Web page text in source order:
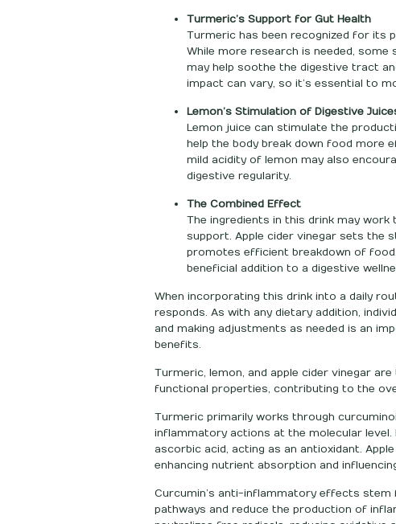
Turmeric’s Support for Gut Health
Turmeric has been recognized for its
While more research is needed,
may help soothe the digestive tract
impact can vary, so it’s essential to
Lemon’s Stimulation of Digestive
Lemon juice can stimulate the
help the body break down food more
mild acidity of lemon may also
digestive regularity.
The Combined Effect
The ingredients in this drink may
support. Apple cider vinegar sets the
promotes efficient breakdown of
beneficial addition to a digestive
When incorporating this drink into a daily
responds. As with any dietary addition,
and making adjustments as needed is an
benefits.
Turmeric, lemon, and apple cider vinegar
functional properties, contributing to the
Turmeric primarily works through
inflammatory actions at the molecular
ascorbic acid, acting as an antioxidant.
enhancing nutrient absorption and
Curcumin’s anti-inflammatory effects
pathways and reduce the production of